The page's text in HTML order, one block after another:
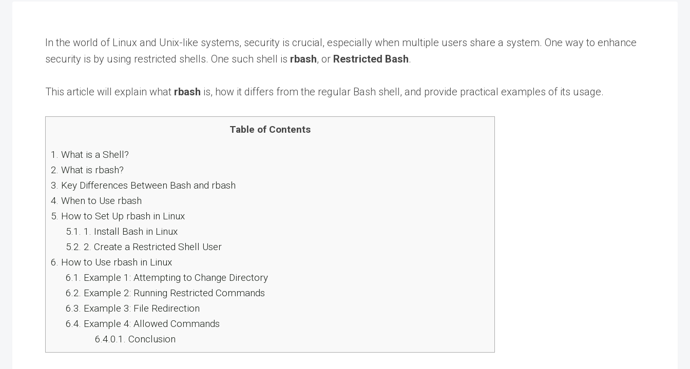
In the world of Linux and Unix-like systems, security is crucial, especially when multiple users share a system. One way to enhance
security is by using restricted shells. One such shell is rbash, or Restricted Bash.
This article will explain what rbash is, how it differs from the regular Bash shell, and provide practical examples of its usage.
Table of Contents
1. What is a Shell?
2. What is rbash?
3. Key Differences Between Bash and rbash
4. When to Use rbash
5. How to Set Up rbash in Linux
5.1. 1. Install Bash in Linux
5.2. 2. Create a Restricted Shell User
6. How to Use rbash in Linux
6.1. Example 1: Attempting to Change Directory
6.2. Example 2: Running Restricted Commands
6.3. Example 3: File Redirection
6.4. Example 4: Allowed Commands
6.4.0.1. Conclusion